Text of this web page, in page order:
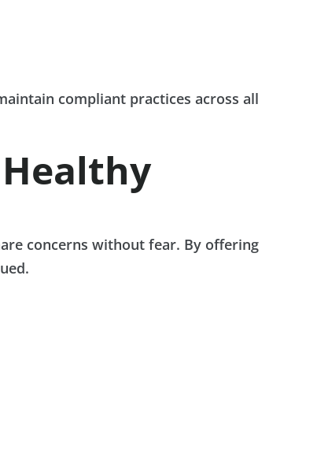
compliant practices across all
concerns without fear. By offering